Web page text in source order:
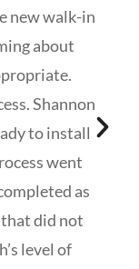
new walk-in
about
Shannon
to install
went
as
that did not
level of